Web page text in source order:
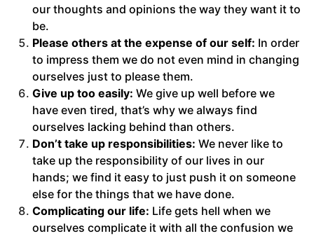
our thoughts and opinions the way they want it to
be.
Please others at the expense of our self: In order
to impress them we do not even mind in changing
ourselves just to please them.
Give up too easily: We give up well before we
have even tired, that’s why we always find
ourselves lacking behind than others.
Don’t take up responsibilities: We never like to
take up the responsibility of our lives in our
hands; we find it easy to just push it on someone
else for the things that we have done.
Complicating our life: Life gets hell when we
ourselves complicate it with all the confusion we